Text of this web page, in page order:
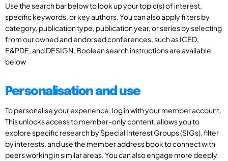
Use the search bar below to look up your topic(s) of interest,
specific keywords, or key authors. You can also apply filters by
category, publication type, publication year, or series by selecting
from our owned and endorsed conferences, such as ICED,
E&PDE, and DESIGN. Boolean search instructions are available
below
Personalisation and use
To personalise your experience, log in with your member account.
This unlocks access to member-only content, allows you to
explore specific research by Special Interest Groups (SIGs), filter
by interests, and use the member address book to connect with
peers working in similar areas. You can also engage more deeply